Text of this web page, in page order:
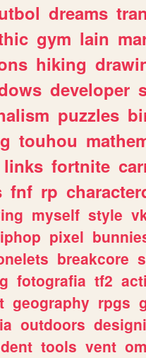
dreams
gym lain
hiking
developer
puzzles
touhou
links fortnite
fnf rp
myself style
pixel
breakcore
fotografia tf2
geography rpgs
outdoors
tools vent